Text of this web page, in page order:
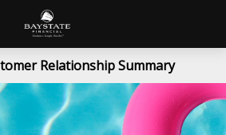
Relationship Summary